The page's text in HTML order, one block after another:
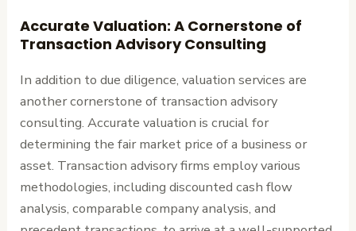
Accurate Valuation: A Cornerstone of
Transaction Advisory Consulting
In addition to due diligence, valuation services are
another cornerstone of transaction advisory
consulting. Accurate valuation is crucial for
determining the fair market price of a business or
asset. Transaction advisory firms employ various
methodologies, including discounted cash flow
analysis, comparable company analysis, and